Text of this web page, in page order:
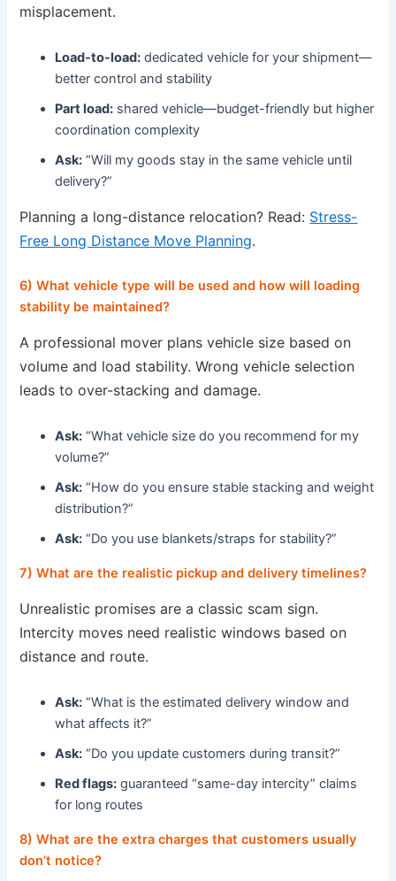
misplacement.
Load-to-load: dedicated vehicle for your shipment—
better control and stability
Part load: shared vehicle—budget-friendly but higher
coordination complexity
Ask: “Will my goods stay in the same vehicle until
delivery?”
Planning a long-distance relocation? Read: Stress-
Free Long Distance Move Planning.
6) What vehicle type will be used and how will loading
stability be maintained?
A professional mover plans vehicle size based on
volume and load stability. Wrong vehicle selection
leads to over-stacking and damage.
Ask: “What vehicle size do you recommend for my
volume?”
Ask: “How do you ensure stable stacking and weight
distribution?”
Ask: “Do you use blankets/straps for stability?”
7) What are the realistic pickup and delivery timelines?
Unrealistic promises are a classic scam sign.
Intercity moves need realistic windows based on
distance and route.
Ask: “What is the estimated delivery window and
what affects it?”
Ask: “Do you update customers during transit?”
Red flags: guaranteed “same-day intercity” claims
for long routes
8) What are the extra charges that customers usually
don’t notice?